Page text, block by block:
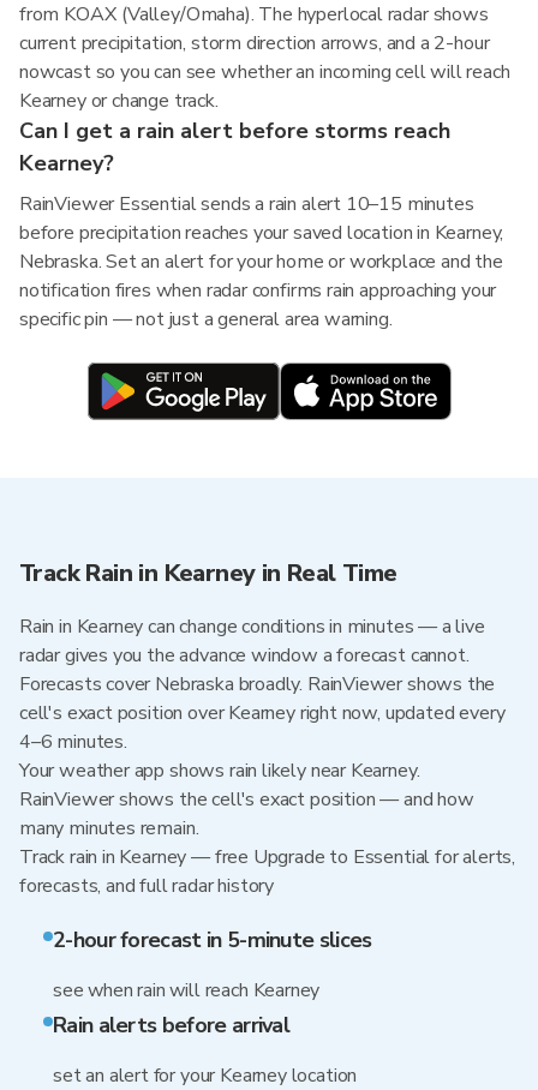
from KOAX (Valley/Omaha). The hyperlocal radar shows
current precipitation, storm direction arrows, and a 2-hour
nowcast so you can see whether an incoming cell will reach
Kearney or change track.
Can I get a rain alert before storms reach
Kearney?
RainViewer Essential sends a rain alert 10–15 minutes
before precipitation reaches your saved location in Kearney,
Nebraska. Set an alert for your home or workplace and the
notification fires when radar confirms rain approaching your
specific pin — not just a general area warning.
Track Rain in Kearney in Real Time
Rain in Kearney can change conditions in minutes — a live
radar gives you the advance window a forecast cannot.
Forecasts cover Nebraska broadly. RainViewer shows the
cell's exact position over Kearney right now, updated every
4–6 minutes.
Your weather app shows rain likely near Kearney.
RainViewer shows the cell's exact position — and how
many minutes remain.
Track rain in Kearney — free Upgrade to Essential for alerts,
forecasts, and full radar history
2-hour forecast in 5-minute slices
see when rain will reach Kearney
Rain alerts before arrival
set an alert for your Kearney location